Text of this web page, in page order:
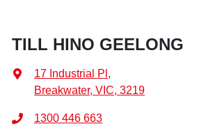
TILL HINO GEELONG
17 Industrial Pl ,
Breakwater, VIC, 3219
1300 446 663